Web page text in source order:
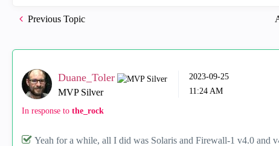
Previous Topic
Duane_Toler
MVP Silver
‎2023-09-25
11:24 AM
In response to the_rock
Yeah for a while, all I did was Solaris and Firewall-1 v4.0 and